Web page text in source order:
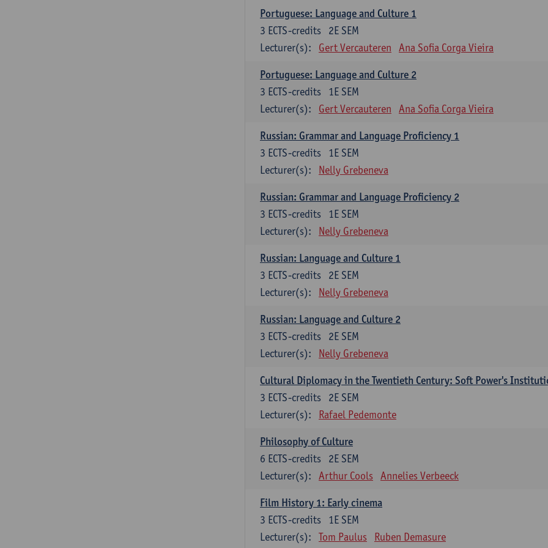
Portuguese: Language and Culture 1
2E SEM
3 ECTS-credits
Lecturer(s):
Gert Vercauteren Ana Sofia Corga Vieira
Portuguese: Language and Culture 2
1E SEM
3 ECTS-credits
Lecturer(s):
Gert Vercauteren Ana Sofia Corga Vieira
Russian: Grammar and Language Proficiency 1
1E SEM
3 ECTS-credits
Lecturer(s):
Nelly Grebeneva
Russian: Grammar and Language Proficiency 2
1E SEM
3 ECTS-credits
Lecturer(s):
Nelly Grebeneva
Russian: Language and Culture 1
2E SEM
3 ECTS-credits
Lecturer(s):
Nelly Grebeneva
Russian: Language and Culture 2
2E SEM
3 ECTS-credits
Lecturer(s):
Nelly Grebeneva
Cultural Diplomacy in the Twentieth Century: Soft Power's
2E SEM
3 ECTS-credits
Lecturer(s):
Rafael Pedemonte
Philosophy of Culture
2E SEM
6 ECTS-credits
Lecturer(s):
Arthur Cools Annelies Verbeeck
Film History 1: Early cinema
1E SEM
3 ECTS-credits
Lecturer(s):
Tom Paulus Ruben Demasure